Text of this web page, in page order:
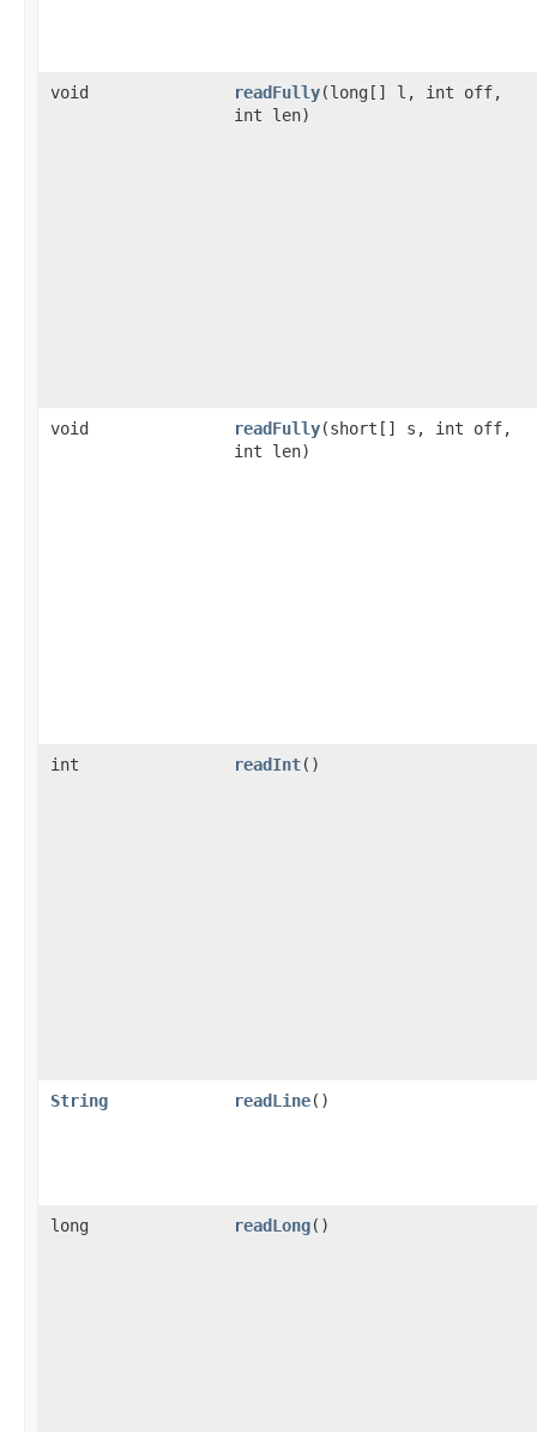
void readFully(long[] l, int off,
int len)
void readFully(short[] s, int off,
int len)
int readInt()
String readLine()
long readLong()